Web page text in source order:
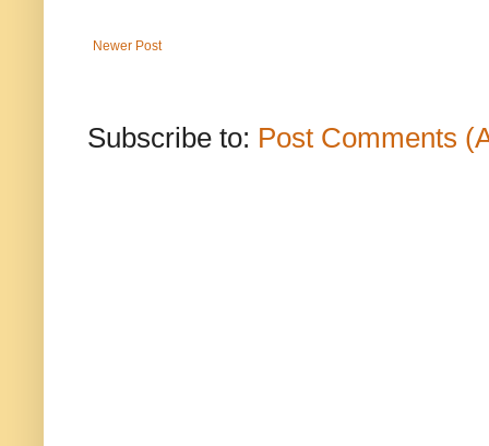
Newer Post
Subscribe to: Post Comments